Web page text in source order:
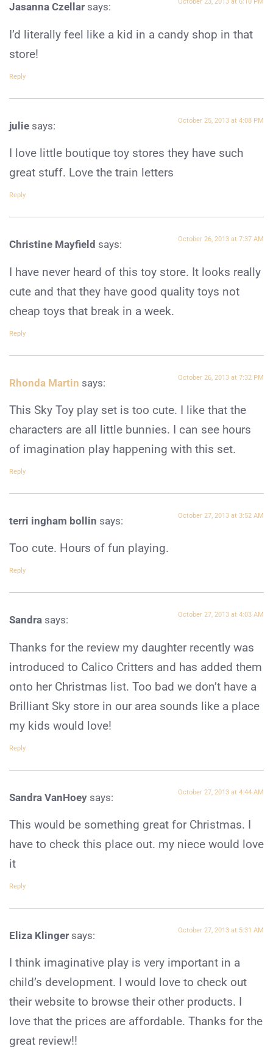
Jasanna Czellar says: October 23, 2013 at 6:10 PM
I’d literally feel like a kid in a candy shop in that
store!
Reply
julie says: October 25, 2013 at 4:08 PM
I love little boutique toy stores they have such
great stuff. Love the train letters
Reply
Christine Mayfield says: October 26, 2013 at 7:37 AM
I have never heard of this toy store. It looks really
cute and that they have good quality toys not
cheap toys that break in a week.
Reply
Rhonda Martin says: October 26, 2013 at 7:32 PM
This Sky Toy play set is too cute. I like that the
characters are all little bunnies. I can see hours
of imagination play happening with this set.
Reply
terri ingham bollin says: October 27, 2013 at 3:52 AM
Too cute. Hours of fun playing.
Reply
Sandra says: October 27, 2013 at 4:03 AM
Thanks for the review my daughter recently was
introduced to Calico Critters and has added them
onto her Christmas list. Too bad we don’t have a
Brilliant Sky store in our area sounds like a place
my kids would love!
Reply
Sandra VanHoey says: October 27, 2013 at 4:44 AM
This would be something great for Christmas. I
have to check this place out. my niece would love
it
Reply
Eliza Klinger says: October 27, 2013 at 5:31 AM
I think imaginative play is very important in a
child’s development. I would love to check out
their website to browse their other products. I
love that the prices are affordable. Thanks for the
great review!!